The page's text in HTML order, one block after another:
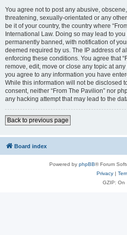
You agree not to post any abusive,
threatening, sexually-orientated or any
be it of your country, the country where
International Law. Doing so may lead to
permanently banned, with notification of
deemed required by us. The IP address of
enforcing these conditions. You agree that
remove, edit, move or close any topic at
you agree to any information you have
While this information will not be disclosed
consent, neither “From The Pavilion” nor
any hacking attempt that may lead to the
Back to previous page
Board index
Powered by phpBB® Forum
Privacy|
GZIP: On